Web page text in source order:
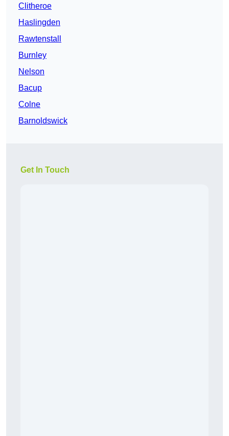
Clitheroe
Haslingden
Rawtenstall
Burnley
Nelson
Bacup
Colne
Barnoldswick
Get In Touch